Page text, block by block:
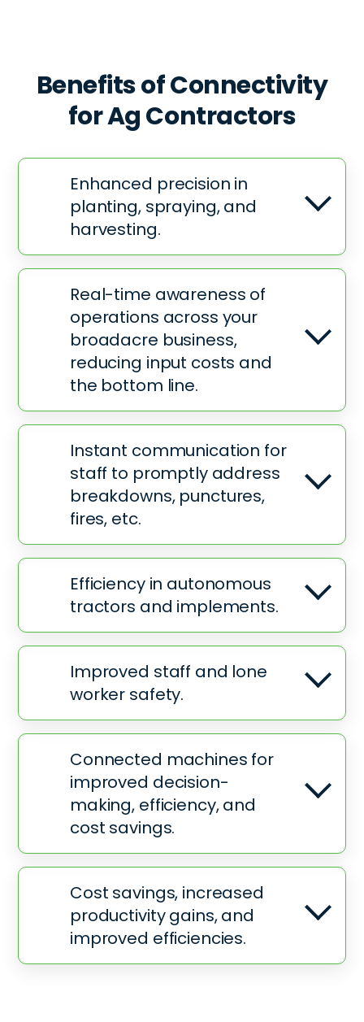
Benefits of Connectivity
for AgContractors
Enhanced precision in
planting, spraying, and
harvesting.
Real-time awareness of
operations across your
broadacre business,
reducing input costs and
the bottom line.
Instant communication for
staff to promptly address
breakdowns, punctures,
fires, etc.
Efficiency in autonomous
tractors and implements.
Improved staff and lone
worker safety.
Connected machines for
improved decision-
making, efficiency, and
cost savings.
Cost savings, increased
productivity gains, and
improved efficiencies.